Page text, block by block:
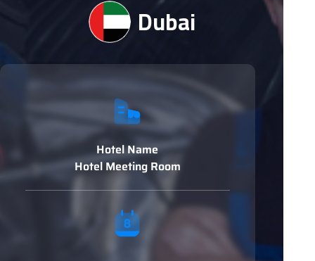
Dubai
Hotel Name
Hotel Meeting Room